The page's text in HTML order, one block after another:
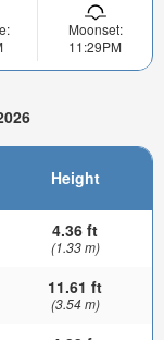
Moonset:
11:29PM
Height
4.36 ft
(1.33 m)
11.61 ft
(3.54 m)